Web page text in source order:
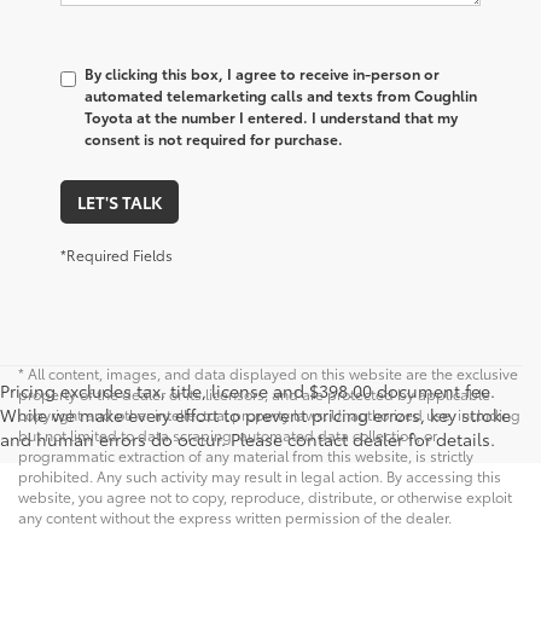
By clicking this box, I agree to receive in-person or
automated telemarketing calls and texts from Coughlin
Toyota at the number I entered. I understand that my
consent is not required for purchase.
LET'S TALK
*Required Fields
Pricing excludes tax, title, license and $398.00 document fee.
While we make every effort to prevent pricing errors, key stroke
and human errors do occur. Please contact dealer for details.
* All content, images, and data displayed on this website are the exclusive
property of the dealer or its licensors, and are protected by applicable
copyright and other intellectual property laws. Unauthorized use, including
but not limited to data scraping, automated data collection, or
programmatic extraction of any material from this website, is strictly
prohibited. Any such activity may result in legal action. By accessing this
website, you agree not to copy, reproduce, distribute, or otherwise exploit
any content without the express written permission of the dealer.